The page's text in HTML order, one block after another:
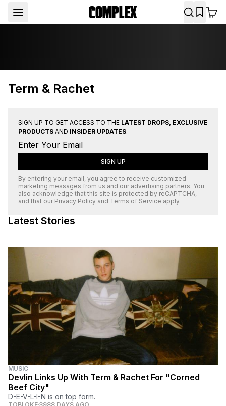
Term & Rachet
SIGN UP TO GET ACCESS TO THE LATEST DROPS, EXCLUSIVE
PRODUCTS AND INSIDER UPDATES.
SIGN UP
By entering your email, you agree to receive customized
marketing messages from us and our advertising partners. You
also acknowledge that this site is protected by reCAPTCHA,
and that our Privacy Policy and Terms of Service apply.
Latest Stories
MUSIC
Devlin Links Up With Term & Rachet For "Corned
Beef City"
D-E-V-L-I-N is on top form.